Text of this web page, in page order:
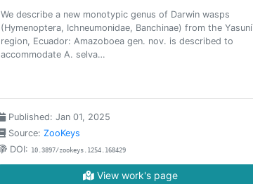
We describe a new monotypic genus of Darwin wasps
(Hymenoptera, Ichneumonidae, Banchinae) from the Yasuní
region, Ecuador: Amazoboea gen. nov. is described to
accommodate A. selva…
Published: Jan 01, 2025
Source: ZooKeys
DOI: 10.3897/zookeys.1254.168429
View work's page